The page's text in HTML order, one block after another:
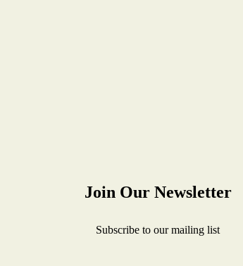
Join Our Newsletter
Subscribe to our mailing list